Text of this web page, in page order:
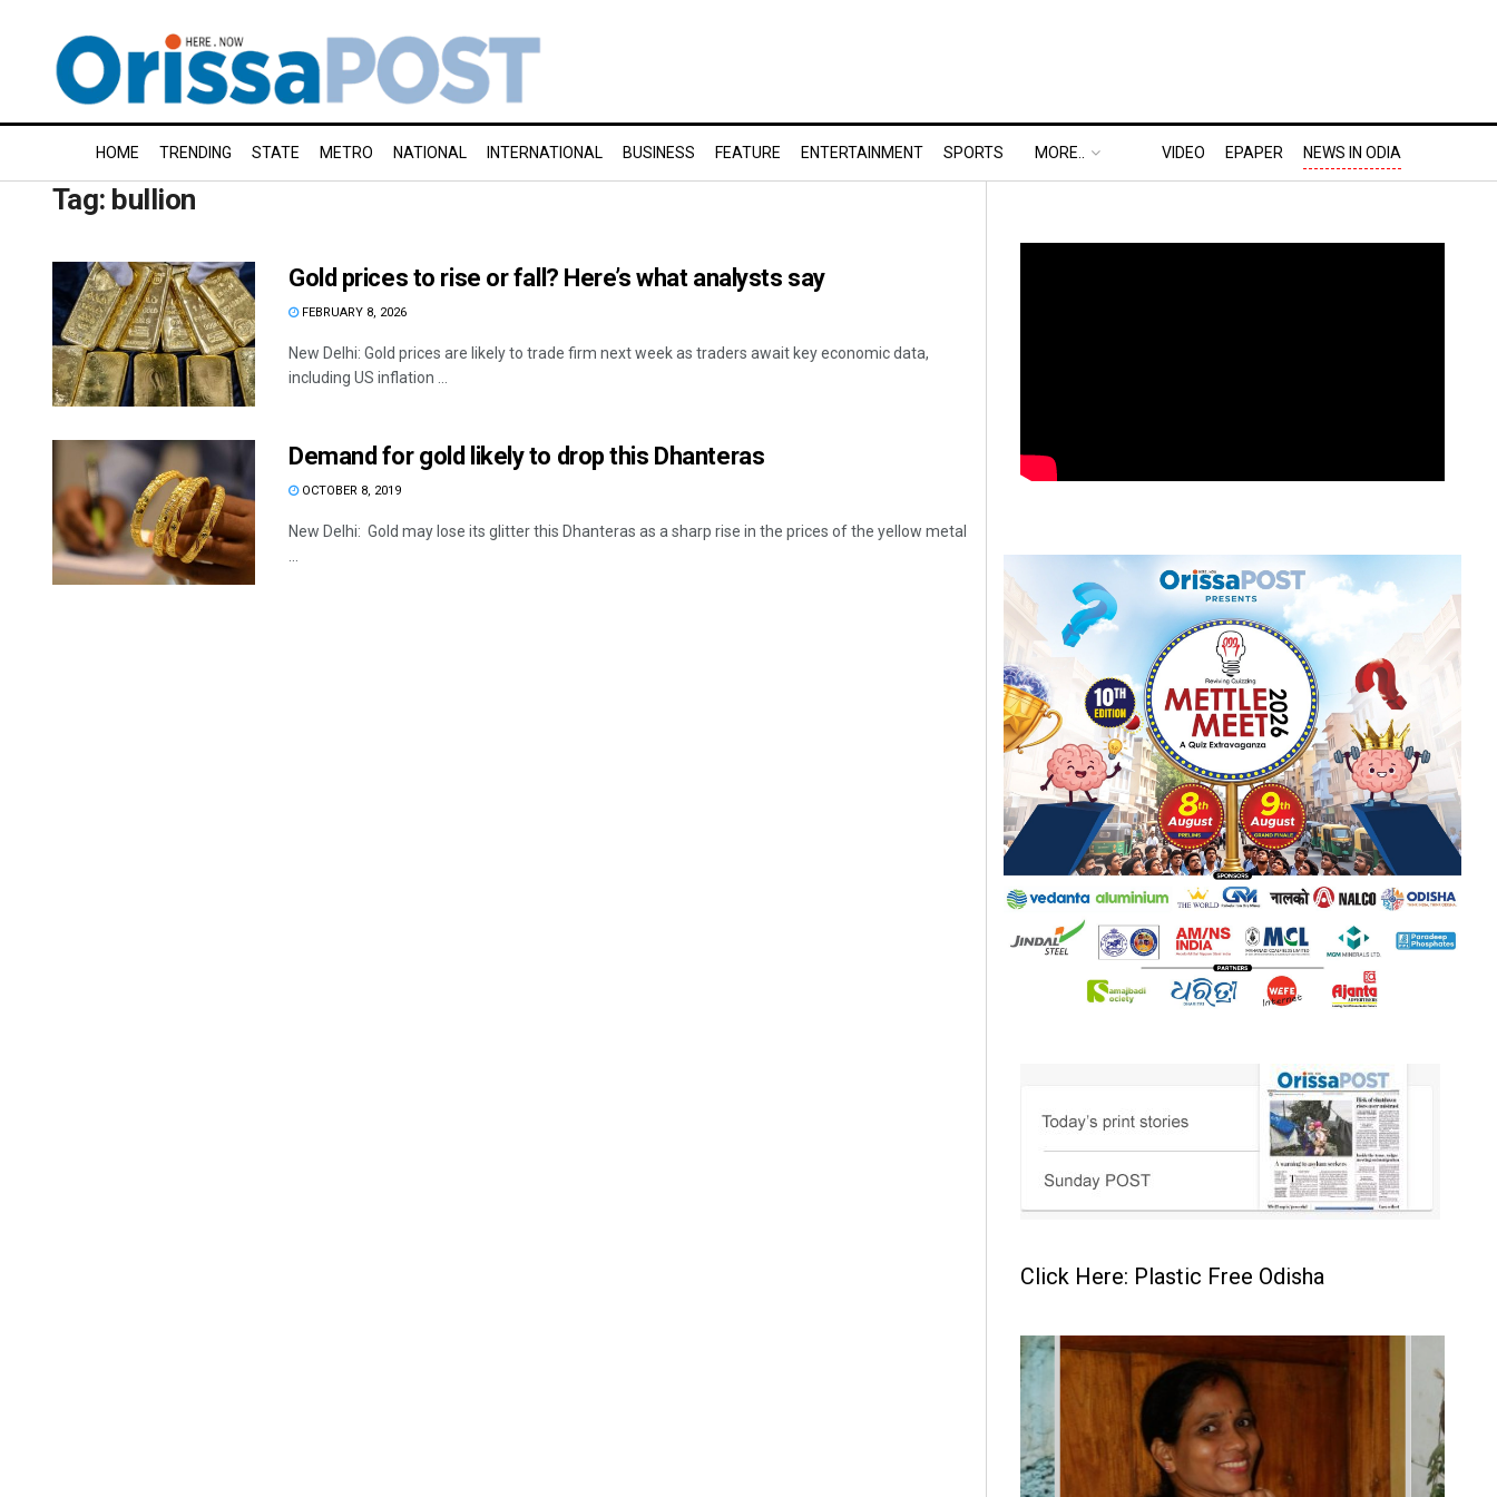
HOME TRENDING STATE METRO NATIONAL INTERNATIONAL BUSINESS FEATURE ENTERTAINMENT SPORTS MORE.. VIDEO EPAPER NEWS IN ODIA
Tag: bullion
Gold prices to rise or fall? Here’s what analysts say
FEBRUARY 8, 2026
New Delhi: Gold prices are likely to trade firm next week as traders await key economic data,
including US inflation ...
Demand for gold likely to drop this Dhanteras
OCTOBER 8, 2019
New Delhi: Gold may lose its glitter this Dhanteras as a sharp rise in the prices of the yellow metal
Click Here: Plastic Free Odisha